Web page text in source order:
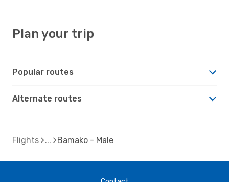
Plan your trip
Popular routes
Alternate routes
Flights Bamako - Male